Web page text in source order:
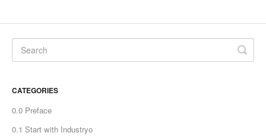
CATEGORIES
0.0 Preface
0.1 Start with Industryo